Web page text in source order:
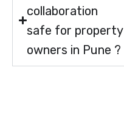
collaboration
safe for property
owners in Pune ?